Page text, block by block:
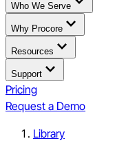
Who We Serve
Why Procore
Resources
Support
Pricing
Request a Demo
Library